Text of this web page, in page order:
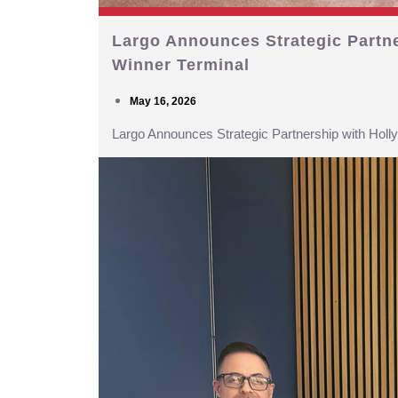
Largo Announces Strategic
Winner Terminal
May 16, 2026
Largo Announces Strategic Partnership with